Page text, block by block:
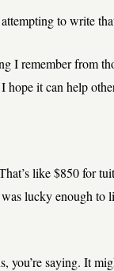
to write
I remember from
hope it can help
like $850 for
lucky enough to
you’re saying. It